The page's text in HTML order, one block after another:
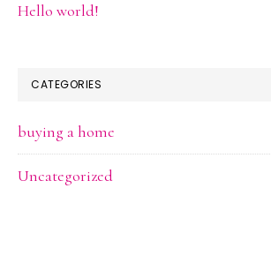
Hello world!
CATEGORIES
buying a home
Uncategorized